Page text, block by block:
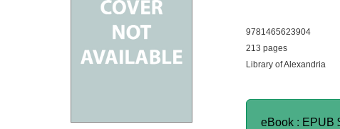
9781465623904
213 pages
Library of Alexandria
eBook : EPUB